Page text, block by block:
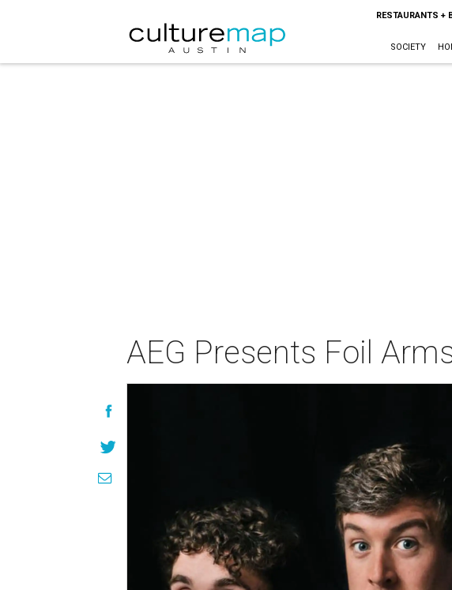
RESTAURANTS +
SOCIETY
AEG Presents Foil